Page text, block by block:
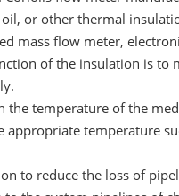
or other thermal
mass flow meter,
of the insulation is
the temperature of the
temperature
to reduce the loss of